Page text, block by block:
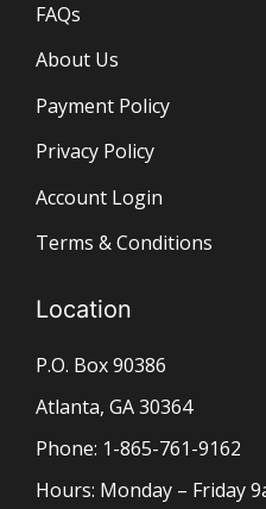
FAQs
About Us
Payment Policy
Privacy Policy
Account Login
Terms & Conditions
Location
P.O. Box 90386
Atlanta, GA 30364
Phone: 1-865-761-9162
Hours: Monday – Friday